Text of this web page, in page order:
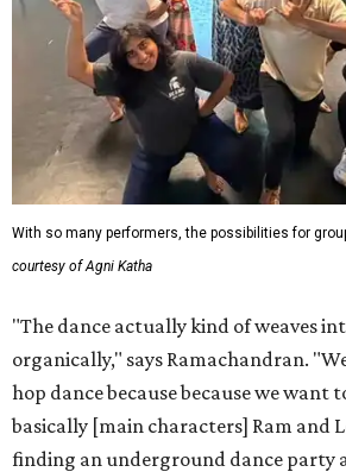
With so many performers, the possibilities for
courtesy of Agni Katha
"The dance actually kind of weaves
organically," says Ramachandran.
hop dance because because we want
basically [main characters] Ram and
finding an underground dance party